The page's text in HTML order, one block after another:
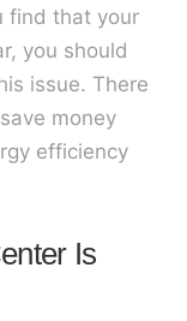
find that your
you should
issue. There
money
efficiency
Is